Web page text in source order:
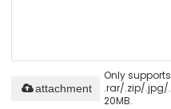
Only supports
.rar/.zip/
20MB.
attachment